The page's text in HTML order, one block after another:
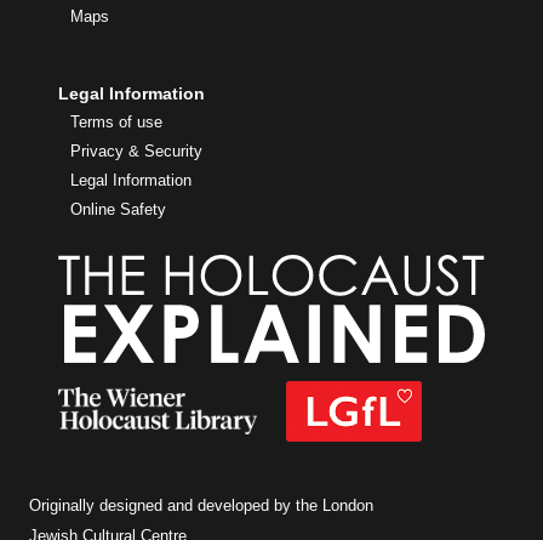
Maps
Legal Information
Terms of use
Privacy & Security
Legal Information
Online Safety
Originally designed and developed by the London
Jewish Cultural Centre